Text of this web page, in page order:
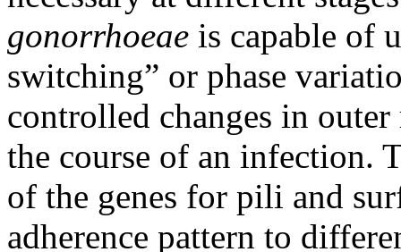
gonorrhoeae is capable of
switching” or phase
controlled changes in
the course of an infection.
of the genes for pili and
adherence pattern to